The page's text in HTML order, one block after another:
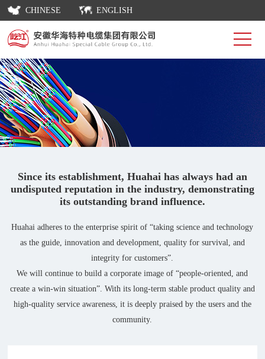
CHINESE ENGLISH
Since its establishment, Huahai has always had an
undisputed reputation in the industry, demonstrating
its outstanding brand influence.
Huahai adheres to the enterprise spirit of “taking science and technology
as the guide, innovation and development, quality for survival, and
integrity for customers”.
We will continue to build a corporate image of “people-oriented, and
create a win-win situation”. With its long-term stable product quality and
high-quality service awareness, it is deeply praised by the users and the
community.